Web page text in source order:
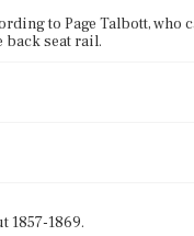
to Page Talbott, who
back seat rail.
1857-1869.